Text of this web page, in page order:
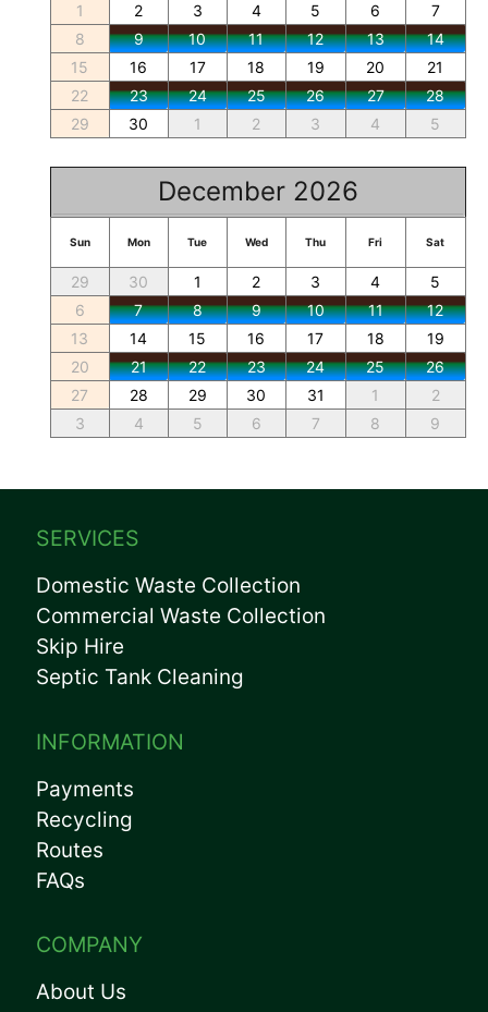
1
2 3 4 5 6
7
8
9 10 11 12 13
14
15
16 17 18 19 20
21
22
23 24 25 26 27
28
29
30 1 2 3 4 5
December 2026
Sun Mon Tue Wed Thu Fri Sat
29 30 1 2 3 4
5
6
7 8 9 10 11
12
13
14 15 16 17 18
19
20
21 22 23 24 25
26
27
28 29 30 31 1
2
3
4 5 6 7 8 9
SERVICES
Domestic Waste Collection
Commercial Waste Collection
Skip Hire
Septic Tank Cleaning
INFORMATION
Payments
Recycling
Routes
FAQs
COMPANY
About Us